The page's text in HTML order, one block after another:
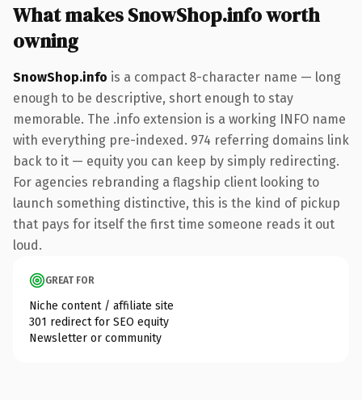
What makes SnowShop.info worth
owning
SnowShop.info is a compact 8-character name — long
enough to be descriptive, short enough to stay
memorable. The .info extension is a working INFO name
with everything pre-indexed. 974 referring domains link
back to it — equity you can keep by simply redirecting.
For agencies rebranding a flagship client looking to
launch something distinctive, this is the kind of pickup
that pays for itself the first time someone reads it out
loud.
GREAT FOR
Niche content / affiliate site
301 redirect for SEO equity
Newsletter or community